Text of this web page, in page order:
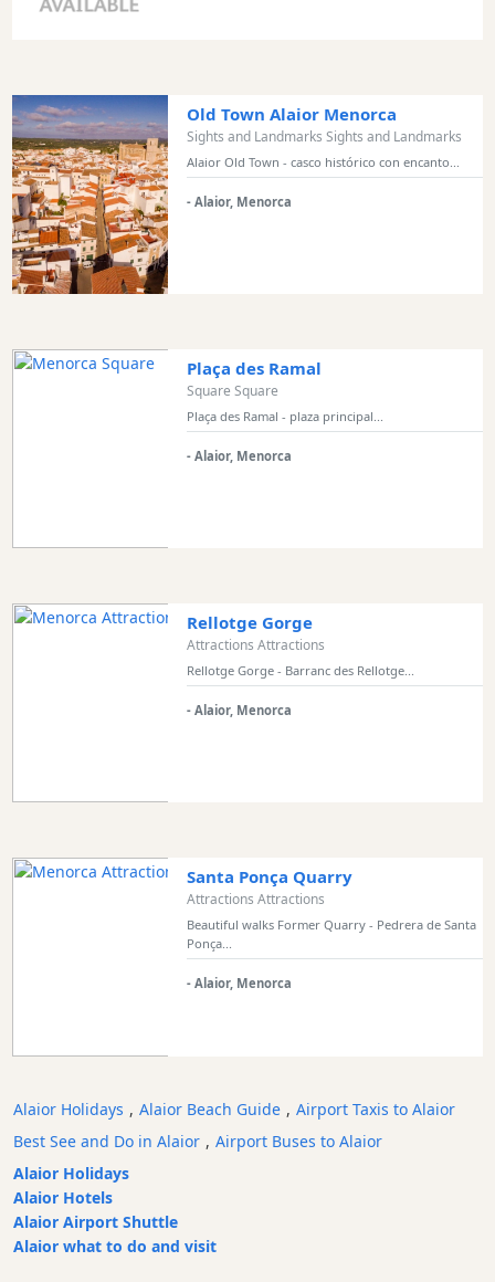
Providers
Excursions
Waterparks
Restaurants
Boat
Excursions
Cafes
and
Bars
and
Drink
Dance
Terrazas
Transportation
Hire
Charter
Hire
Vehicle
Hire
Experiences
Mobility
Services
Old Town Alaior Menorca
Sights and Landmarks Sights and Landmarks
Alaior Old Town - casco histórico con encanto...
- Alaior, Menorca
Plaça des Ramal
Square Square
Plaça des Ramal - plaza principal...
- Alaior, Menorca
Rellotge Gorge
Attractions Attractions
Rellotge Gorge - Barranc des Rellotge...
- Alaior, Menorca
Santa Ponça Quarry
Attractions Attractions
Beautiful walks Former Quarry - Pedrera de Santa
Ponça...
- Alaior, Menorca
Alaior Holidays , Alaior Beach Guide , Airport Taxis to Alaior
Best See and Do in Alaior , Airport Buses to Alaior
Alaior Holidays
Alaior Hotels
Alaior Airport Shuttle
Alaior what to do and visit